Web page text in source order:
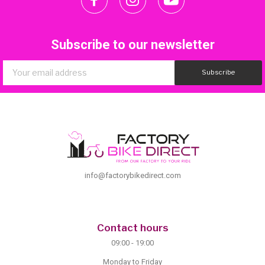
Subscribe to our newsletter
Subscribe
info@factorybikedirect.com
Contact hours
09:00 - 19:00
Monday to Friday